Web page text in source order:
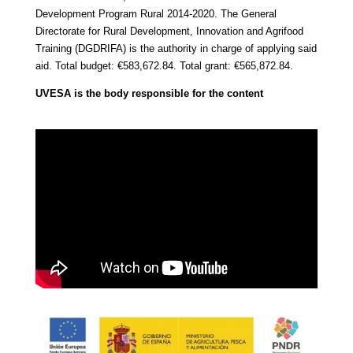
Development Program Rural 2014-2020. The General
Directorate for Rural Development, Innovation and Agrifood
Training (DGDRIFA) is the authority in charge of applying said
aid. Total budget: €583,672.84. Total grant: €565,872.84.
UVESA is the body responsible for the content